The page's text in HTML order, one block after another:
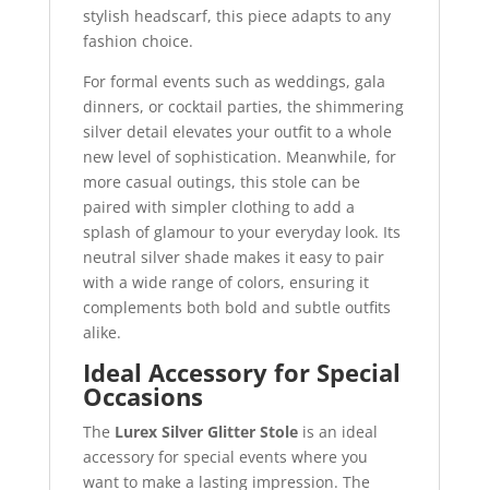
stylish headscarf, this piece adapts to any
fashion choice.
For formal events such as weddings, gala
dinners, or cocktail parties, the shimmering
silver detail elevates your outfit to a whole
new level of sophistication. Meanwhile, for
more casual outings, this stole can be
paired with simpler clothing to add a
splash of glamour to your everyday look. Its
neutral silver shade makes it easy to pair
with a wide range of colors, ensuring it
complements both bold and subtle outfits
alike.
Ideal Accessory for Special
Occasions
The Lurex Silver Glitter Stoleis an ideal
accessory for special events where you
want to make a lasting impression. The